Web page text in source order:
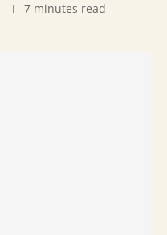
7 minutes read